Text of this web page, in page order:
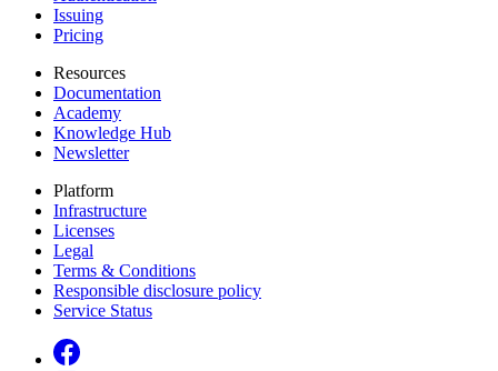
Issuing
Pricing
Resources
Documentation
Academy
Knowledge Hub
Newsletter
Platform
Infrastructure
Licenses
Legal
Terms & Conditions
Responsible disclosure policy
Service Status